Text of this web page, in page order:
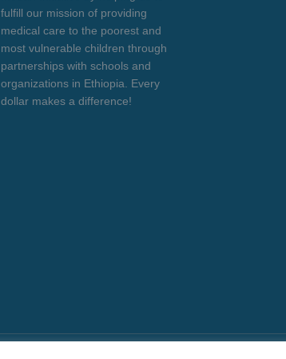
fulfill our mission of providing
medical care to the poorest and
most vulnerable children through
partnerships with schools and
organizations in Ethiopia. Every
dollar makes a difference!